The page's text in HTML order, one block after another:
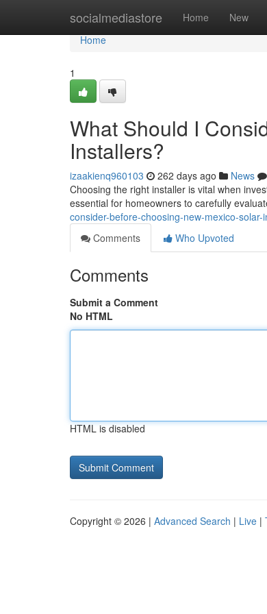
socialmediastore Home New
Home
Home
1
What Should I
Installers?
izaakienq960103 262 days ago News
Choosing the right installer is vital when
essential for homeowners to carefully
consider-before-choosing-new-mexico-solar-
Comments
Who Upvoted
Comments
Submit a Comment
No HTML
HTML is disabled
Copyright © 2026 | Advanced Search | Live |